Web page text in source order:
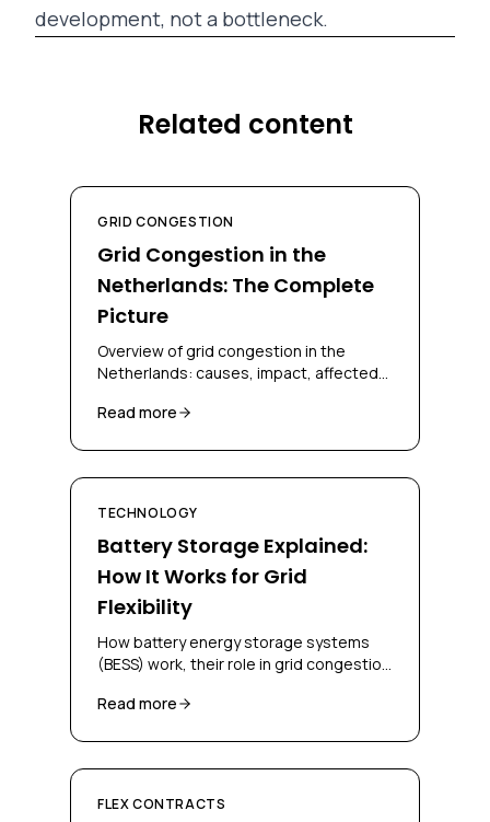
development, not a bottleneck.
Related content
GRID CONGESTION
Grid Congestion in the
Netherlands: The Complete
Picture
Overview of grid congestion in the
Netherlands: causes, impact, affected
and grid operators.
Read more
TECHNOLOGY
Battery Storage Explained:
How It Works for Grid
Flexibility
How battery energy storage systems
(BESS) work, their role in grid congestion
deploy them for flex contracts.
Read more
FLEX CONTRACTS